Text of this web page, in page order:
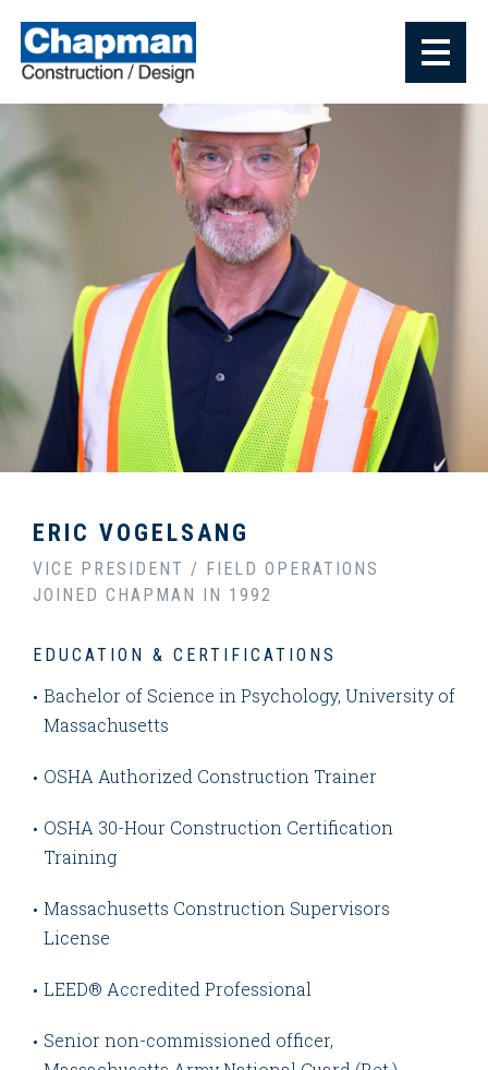
ERIC VOGELSANG
VICE PRESIDENT / FIELD OPERATIONS
JOINED CHAPMAN IN 1992
EDUCATION & CERTIFICATIONS
Bachelor of Science in Psychology, University of
Massachusetts
OSHA Authorized Construction Trainer
OSHA 30-Hour Construction Certification
Training
Massachusetts Construction Supervisors
License
LEED® Accredited Professional
Senior non-commissioned officer,